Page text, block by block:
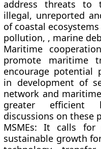
address threats to
illegal, unreported
of coastal
pollution, , marine
Maritime
promote maritime
encourage potential
in development of
network and
greater efficient
discussions on these
MSMEs: It calls for
sustainable growth